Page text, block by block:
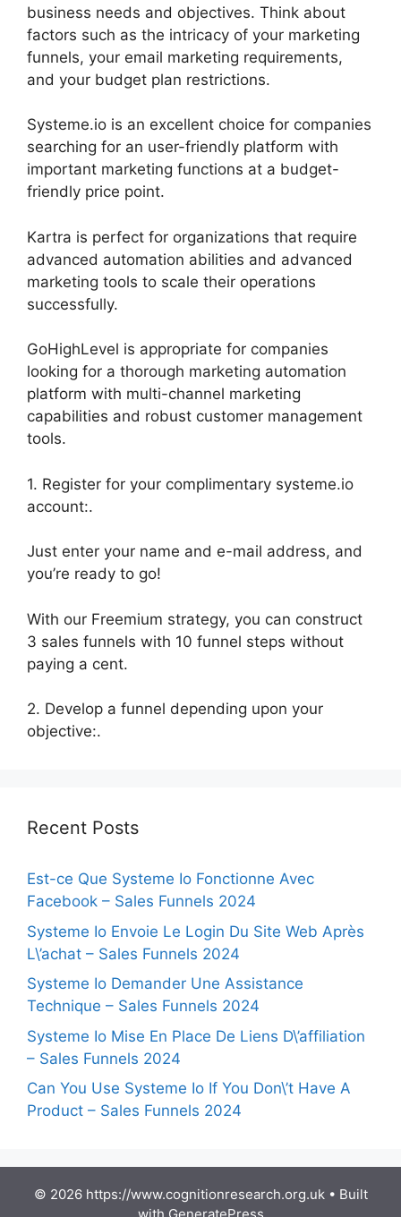
business needs and objectives. Think about
factors such as the intricacy of your marketing
funnels, your email marketing requirements,
and your budget plan restrictions.
Systeme.io is an excellent choice for companies
searching for an user-friendly platform with
important marketing functions at a budget-
friendly price point.
Kartra is perfect for organizations that require
advanced automation abilities and advanced
marketing tools to scale their operations
successfully.
GoHighLevel is appropriate for companies
looking for a thorough marketing automation
platform with multi-channel marketing
capabilities and robust customer management
tools.
1. Register for your complimentary systeme.io
account:.
Just enter your name and e-mail address, and
you’re ready to go!
With our Freemium strategy, you can construct
3 sales funnels with 10 funnel steps without
paying a cent.
2. Develop a funnel depending upon your
objective:.
Recent Posts
Est-ce Que Systeme Io Fonctionne Avec
Facebook – Sales Funnels 2024
Systeme Io Envoie Le Login Du Site Web Après
L\’achat – Sales Funnels 2024
Systeme Io Demander Une Assistance
Technique – Sales Funnels 2024
Systeme Io Mise En Place De Liens D\’affiliation
– Sales Funnels 2024
Can You Use Systeme Io If You Don\’t Have A
Product – Sales Funnels 2024
© 2026 https://www.cognitionresearch.org.uk• Built